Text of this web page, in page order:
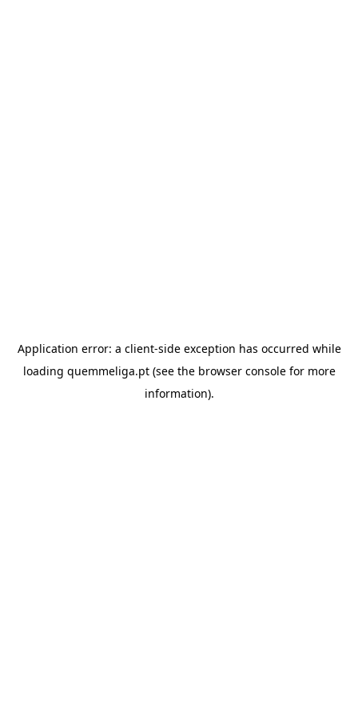
Application error: a client-side exception has occurred while
loading quemmeliga.pt(see the browser consolefor more
information).